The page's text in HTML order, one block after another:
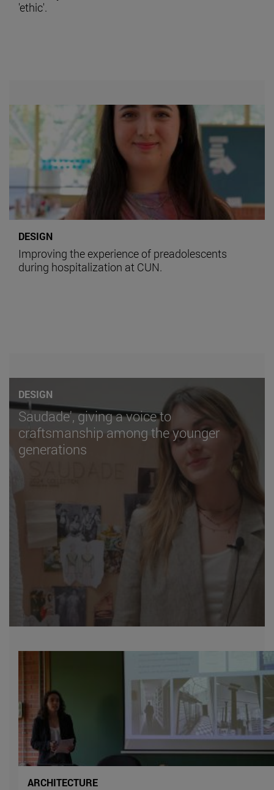
'ethic'.
DESIGN
Improving the experience of preadolescents
during hospitalization at CUN.
DESIGN
Saudade', giving a voice to
craftsmanship among the younger
generations
ARCHITECTURE